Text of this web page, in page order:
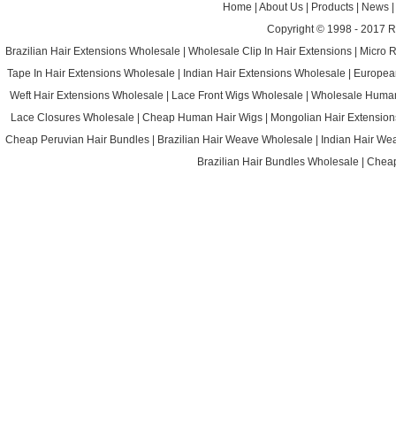
Home
|About Us Products News
Copyright © 1998 - 2017
Brazilian Hair Extensions Wholesale
|Wholesale Clip In Hair Extensions
Micro
Tape In Hair Extensions Wholesale
Indian Hair Extensions Wholesale
Weft Hair Extensions Wholesale
Lace Front Wigs Wholesale |Wholesale
Lace Closures Wholesale
Cheap Human Hair Wigs
Mongolian Hair
Cheap Peruvian Hair Bundles
Brazilian Hair Weave Wholesale
Indian Hair
Brazilian Hair Bundles Wholesale